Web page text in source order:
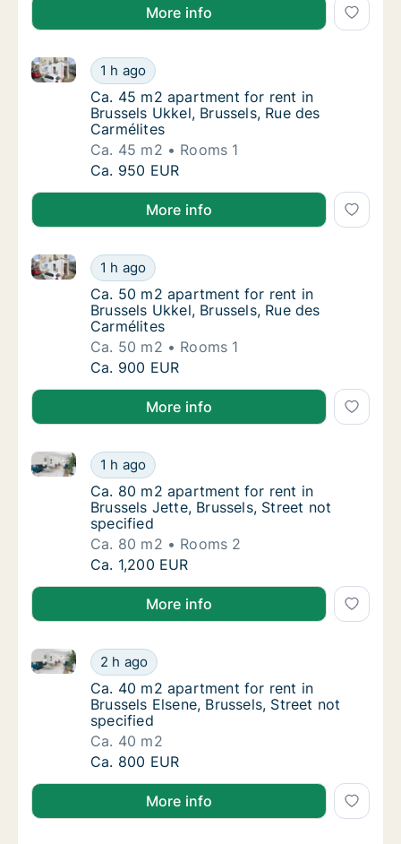
More info
Ca. 45 m2 apartment for rent in Brussels
1 h ago
Ca. 45 m2 apartment for rent in Brussels Ukkel,
Ca. 45 m2 apartment for rent in Brussels
Ca. 45 m2 apartment for rent in
Brussels Ukkel, Brussels, Rue des
Carmélites
Ca. 45 m2
Rooms 1
Ca. 45 m2 apartment for rent in Brussels
Ca. 950 EUR
More info
Ca. 50 m2 apartment for rent in Brussels
1 h ago
Ca. 50 m2 apartment for rent in Brussels Ukkel,
Ca. 50 m2 apartment for rent in Brussels
Ca. 50 m2 apartment for rent in
Brussels Ukkel, Brussels, Rue des
Carmélites
Ca. 50 m2
Rooms 1
Ca. 50 m2 apartment for rent in Brussels
Ca. 900 EUR
More info
Ca. 80 m2 apartment for rent in Brussels
1 h ago
Ca. 80 m2 apartment for rent in Brussels Jette,
Ca. 80 m2 apartment for rent in Brussels
Ca. 80 m2 apartment for rent in
Brussels Jette, Brussels, Street not
specified
Ca. 80 m2
Rooms 2
Ca. 80 m2 apartment for rent in Brussels
Ca. 1,200 EUR
More info
Ca. 40 m2 apartment for rent in Brussels
2 h ago
Ca. 40 m2 apartment for rent in Brussels Elsene,
Ca. 40 m2 apartment for rent in Brussels
Ca. 40 m2 apartment for rent in
Brussels Elsene, Brussels, Street not
specified
Ca. 40 m2
Ca. 40 m2 apartment for rent in Brussels
Ca. 800 EUR
More info